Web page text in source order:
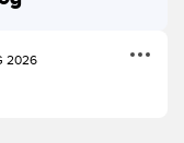
2026